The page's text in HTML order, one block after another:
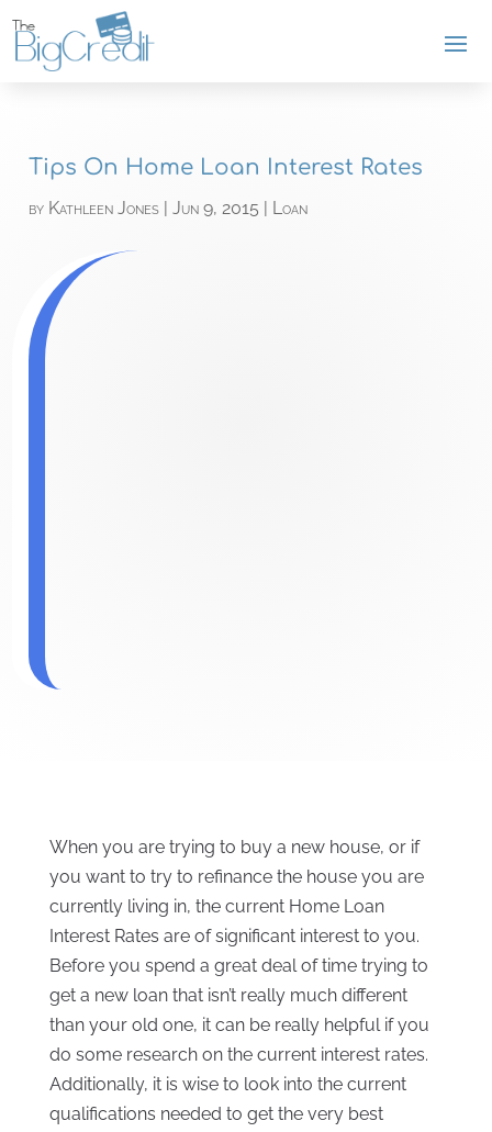
Tips On Home Loan Interest Rates
by Kathleen Jones |Jun 9, 2015 Loan
When you are trying to buy a new house, or if
you want to try to refinance the house you are
currently living in, the current Home Loan
Interest Rates are of significant interest to you.
Before you spend a great deal of time trying to
get a new loan that isn’t really much different
than your old one, it can be really helpful if you
do some research on the current interest rates.
Additionally, it is wise to look into the current
qualifications needed to get the very best